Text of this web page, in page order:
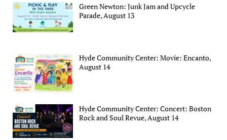
Green Newton: Junk Jam and Upcycle
Parade, August 13
Hyde Community Center: Movie: Encanto,
August 14
Hyde Community Center: Concert: Boston
Rock and Soul Revue, August 14